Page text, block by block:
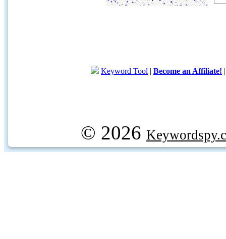
Keyword Tool | Become an Affiliate!
© 2026